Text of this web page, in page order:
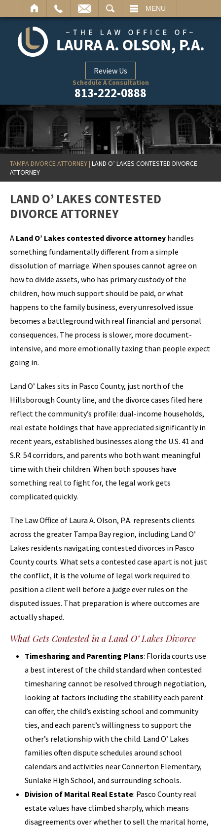
MENU
Review Us
Schedule A Consultation
813-222-0888
TAMPA DIVORCE ATTORNEY| LAND O’ LAKES CONTESTED DIVORCE
ATTORNEY
LAND O’ LAKES CONTESTED
DIVORCE ATTORNEY
A Land O’ Lakes contested divorce attorney handles
something fundamentally different from a simple
dissolution of marriage. When spouses cannot agree on
how to divide assets, who has primary custody of the
children, how much support should be paid, or what
happens to the family business, every unresolved issue
becomes a battleground with real financial and personal
consequences. The process is slower, more document-
intensive, and more emotionally taxing than people expect
going in.
Land O’ Lakes sits in Pasco County, just north of the
Hillsborough County line, and the divorce cases filed here
reflect the community’s profile: dual-income households,
real estate holdings that have appreciated significantly in
recent years, established businesses along the U.S. 41 and
S.R. 54 corridors, and parents who both want meaningful
time with their children. When both spouses have
something real to fight for, the legal work gets
complicated quickly.
The Law Office of Laura A. Olson, P.A. represents clients
across the greater Tampa Bay region, including Land O’
Lakes residents navigating contested divorces in Pasco
County courts. What sets a contested case apart is not just
the conflict, it is the volume of legal work required to
position a client well before a judge ever rules on the
disputed issues. That preparation is where outcomes are
actually shaped.
What Gets Contested in a Land O’ Lakes Divorce
Timesharing and Parenting Plans: Florida courts use
a best interest of the child standard when contested
timesharing cannot be resolved through negotiation,
looking at factors including the stability each parent
can offer, the child’s existing school and community
ties, and each parent’s willingness to support the
other’s relationship with the child. Land O’ Lakes
families often dispute schedules around school
calendars and activities near Connerton Elementary,
Sunlake High School, and surrounding schools.
Division of Marital Real Estate: Pasco County real
estate values have climbed sharply, which means
disagreements over whether to sell the marital home,